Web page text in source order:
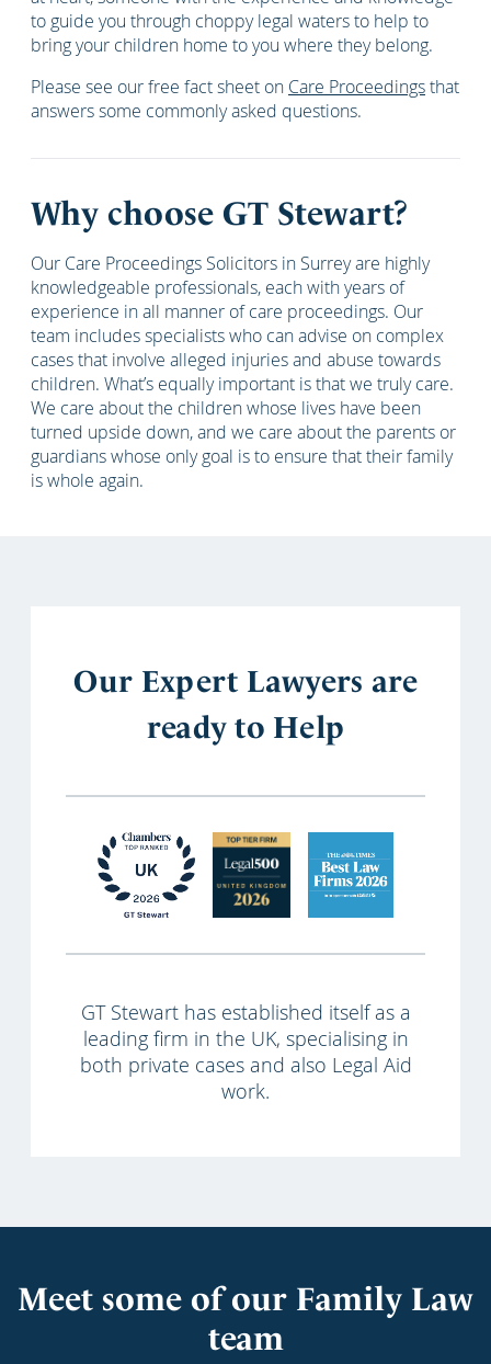
to guide you through choppy legal waters to help to
bring your children home to you where they belong.
Please see our free fact sheet on Care Proceedingsthat
answers some commonly asked questions.
Why choose GT Stewart?
Our Care Proceedings Solicitors in Surrey are highly
knowledgeable professionals, each with years of
experience in all manner of care proceedings. Our
team includes specialists who can advise on complex
cases that involve alleged injuries and abuse towards
children. What’s equally important is that we truly care.
We care about the children whose lives have been
turned upside down, and we care about the parents or
guardians whose only goal is to ensure that their family
is whole again.
Our Expert Lawyers are
ready to Help
GT Stewart has established itself as a
leading firm in the UK, specialising in
both private cases and also Legal Aid
work.
Meet some of our Family Law
team